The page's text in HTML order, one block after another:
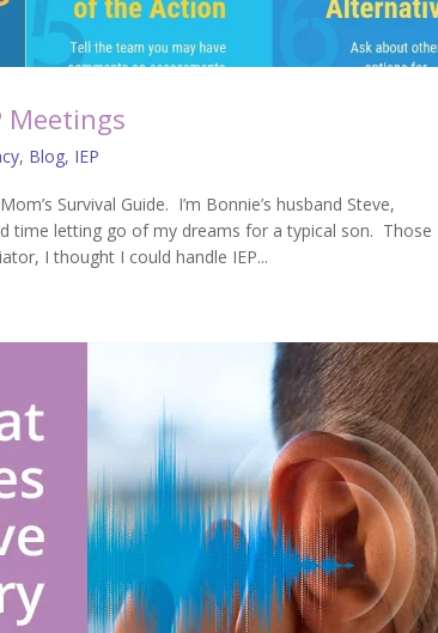
Meetings
, Blog, IEP
Survival Guide. I’m Bonnie’s husband Steve,
time letting go of my dreams for a typical son. Those
I thought I could handle IEP...